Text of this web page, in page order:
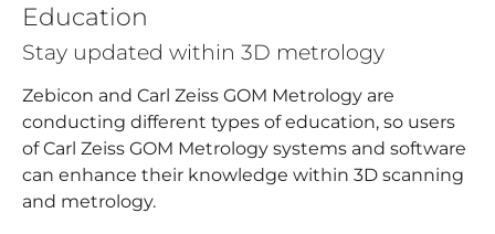
Education
Stay updated within 3D metrology
Zebicon and Carl Zeiss GOM Metrology are
conducting different types of education, so users
of Carl Zeiss GOM Metrology systems and software
can enhance their knowledge within 3D scanning
and metrology.